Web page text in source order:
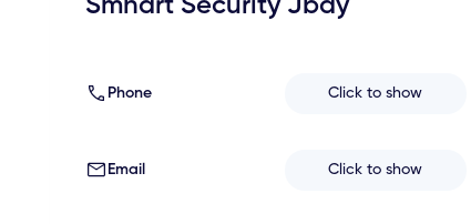
Smhart Security Jbay
Phone Click to show
Email Click to show